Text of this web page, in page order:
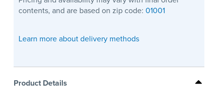
contents, and are based on zip code: 01001
Learn more about delivery methods
Product Details